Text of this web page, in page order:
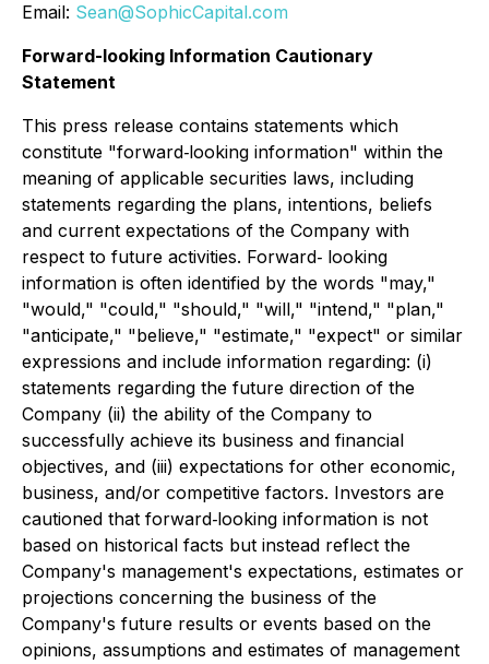
Email: Sean@SophicCapital.com
Forward-looking Information Cautionary
Statement
This press release contains statements which
constitute "forward‐looking information" within the
meaning of applicable securities laws, including
statements regarding the plans, intentions, beliefs
and current expectations of the Company with
respect to future activities. Forward‐ looking
information is often identified by the words "may,"
"would," "could," "should," "will," "intend," "plan,"
"anticipate," "believe," "estimate," "expect" or similar
expressions and include information regarding: (i)
statements regarding the future direction of the
Company (ii) the ability of the Company to
successfully achieve its business and financial
objectives, and (iii) expectations for other economic,
business, and/or competitive factors. Investors are
cautioned that forward‐looking information is not
based on historical facts but instead reflect the
Company's management's expectations, estimates or
projections concerning the business of the
Company's future results or events based on the
opinions, assumptions and estimates of management